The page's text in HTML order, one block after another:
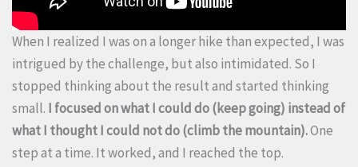
When I realized I was on a longer hike than expected, I was
intrigued by the challenge, but also intimidated. So I
stopped thinking about the result and started thinking
small. I focused on what I could do (keep going) instead of
what I thought I could not do (climb the mountain).One
step at a time. It worked, and I reached the top.